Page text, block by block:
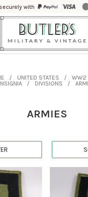
with
UNITED STATES
WW2
DIVISIONS
ARMIES